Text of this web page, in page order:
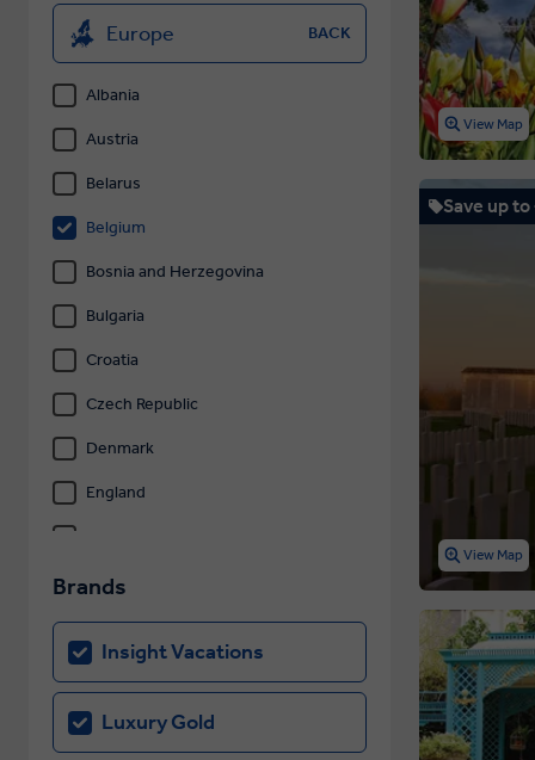
View Map
Save up to
View Map
Europe BACK
Albania
Austria
Belarus
Belgium
Bosnia and Herzegovina
Bulgaria
Croatia
Czech Republic
Denmark
England
Finland
France
Germany
Gibraltar
Brands
Insight Vacations
Luxury Gold